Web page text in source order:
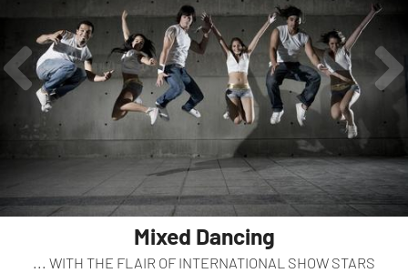
Mixed Dancing
... WITH THE FLAIR OF INTERNATIONAL SHOW STARS